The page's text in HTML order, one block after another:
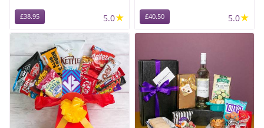
£38.95 5.0★ £40.50 5.0★